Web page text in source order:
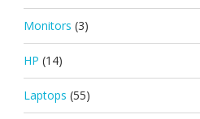
Monitors (3)
HP (14)
Laptops (55)